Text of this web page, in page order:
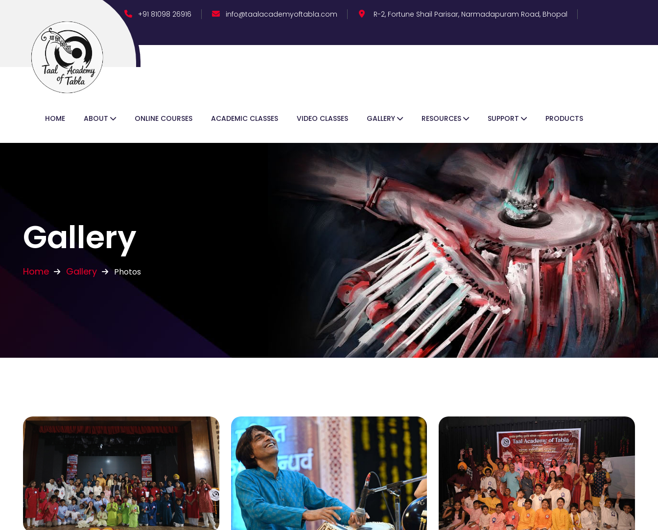
+91 81098 26916 info@taalacademyoftabla.com
R-2, Fortune Shail Parisar, Narmadapuram Road, Bhopal
Follow Us :
HOME ABOUT ONLINE COURSES ACADEMIC CLASSES VIDEO CLASSES GALLERY RESOURCES SUPPORT PRODUCTS
Gallery
Home Gallery Photos